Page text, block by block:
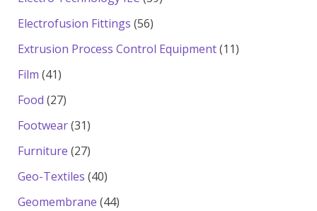
Electrofusion Fittings 5656
products
Extrusion Process Control Equipment 1111
Film 4141
products
Food 2727
products
Footwear 3131
products
Furniture 2727
products
Geo-Textiles 4040
products
Geomembrane 4444